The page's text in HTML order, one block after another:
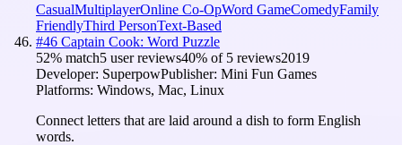
CasualMultiplayerOnline Co-OpWord GameComedyFamily
FriendlyThird PersonText-Based
#46 Captain Cook: Word Puzzle
52% match5 user reviews40% of 5 reviews2019
Developer: SuperpowPublisher: Mini Fun Games
Platforms: Windows, Mac, Linux
Connect letters that are laid around a dish to form English
words.